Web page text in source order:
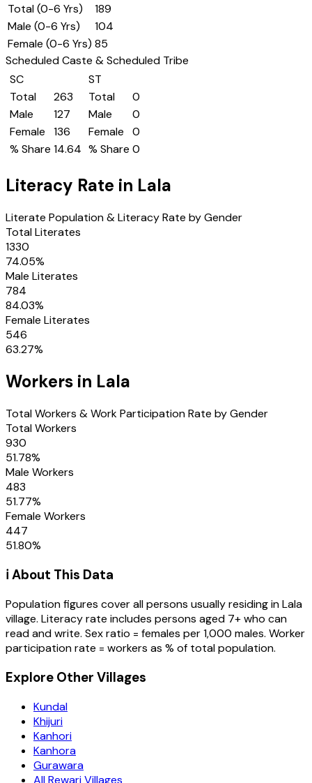
Total (0-6 Yrs)
189
Male (0-6 Yrs)
104
Female (0-6 Yrs) 85
Scheduled Caste & Scheduled Tribe
SC
Total
263
Male
127
Female
136
% Share 14.64
ST
Total
0
Male
0
Female
0
% Share 0
Literacy Rate in Lala
Literate Population & Literacy Rate by Gender
Total Literates
1330
74.05%
Male Literates
784
84.03%
Female Literates
546
63.27%
Workers in Lala
Total Workers & Work Participation Rate by Gender
Total Workers
930
51.78%
Male Workers
483
51.77%
Female Workers
447
51.80%
ℹ️ About This Data
Population figures cover all persons usually residing inLala
village. Literacy rate includes persons aged 7+ who can
read and write. Sex ratio = females per 1,000 males. Worker
participation rate = workers as % of total population.
Explore Other Villages
Kundal
Khijuri
Kanhori
Kanhora
Gurawara
All Rewari Villages